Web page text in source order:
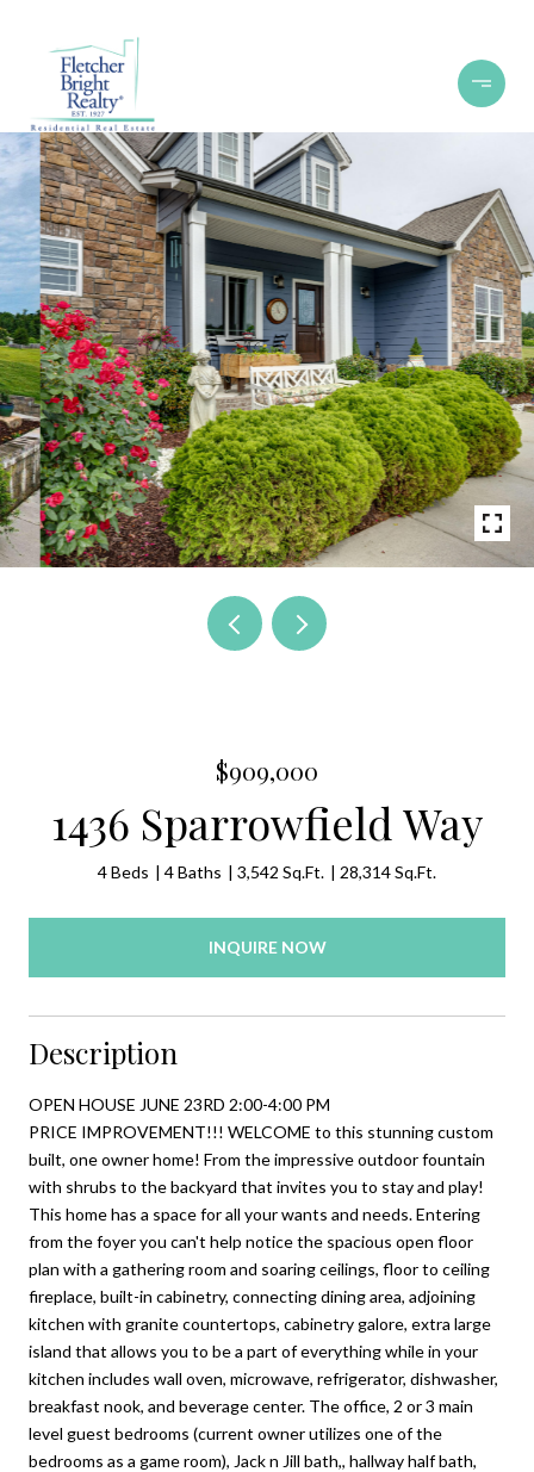
$909,000
1436 Sparrowfield Way
4 Beds 4 Baths 3,542 Sq.Ft. 28,314 Sq.Ft.
INQUIRE NOW
Description
OPEN HOUSE JUNE 23RD 2:00-4:00 PM
PRICE IMPROVEMENT!!! WELCOME to this stunning custom
built, one owner home! From the impressive outdoor fountain
with shrubs to the backyard that invites you to stay and play!
This home has a space for all your wants and needs. Entering
from the foyer you can't help notice the spacious open floor
plan with a gathering room and soaring ceilings, floor to ceiling
fireplace, built-in cabinetry, connecting dining area, adjoining
kitchen with granite countertops, cabinetry galore, extra large
island that allows you to be a part of everything while in your
kitchen includes wall oven, microwave, refrigerator, dishwasher,
breakfast nook, and beverage center. The office, 2 or 3 main
level guest bedrooms (current owner utilizes one of the
bedrooms as a game room), Jack n Jill bath,, hallway half bath,